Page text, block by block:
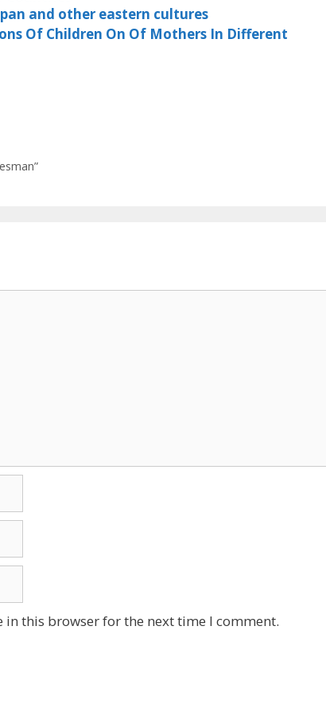
and other eastern cultures
Of Children On Of Mothers In Different
in this browser for the next time I comment.